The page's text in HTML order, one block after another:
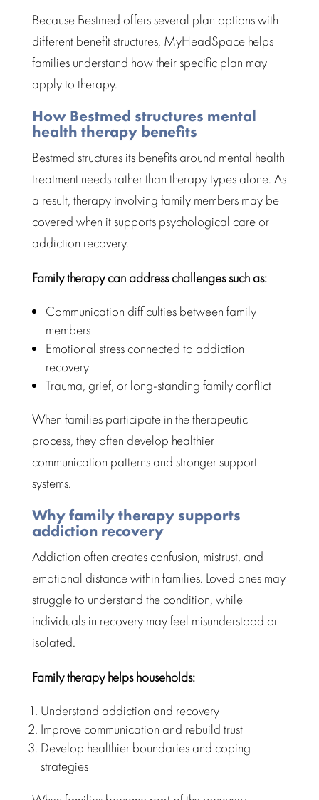
Because Bestmed offers several plan options with
different benefit structures, MyHeadSpacehelps
families understand how their specific plan may
apply to therapy.
How Bestmed structures mental
health therapy benefits
Bestmed structures its benefits around mental health
treatment needs rather than therapytypes alone. As
a result, therapy involving family members may be
covered when it supports psychological care or
addiction recovery.
Family therapycan address challenges such as:
Communication difficulties between family
members
Emotional stress connected to addiction
recovery
Trauma, grief, or long-standing family conflict
When families participate in the therapeutic
process, they often develop healthier
communication patterns and stronger support
systems.
Why family therapy supports
addiction recovery
Addiction often creates confusion, mistrust, and
emotional distance within families. Loved ones may
struggle to understand the condition, while
individuals in recoverymay feel misunderstood or
isolated.
Family therapyhelps households:
Understand addiction and recovery
Improve communication and rebuild trust
Develop healthier boundaries and coping
strategies